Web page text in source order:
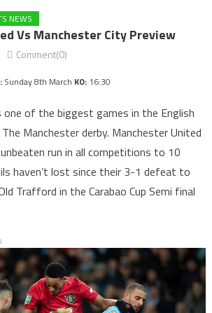
NEWS
Vs Manchester City Preview
Comment(0)
Sunday 8th March KO:16:30
of the biggest games in the English
Manchester derby. Manchester United
run in all competitions to 10
haven’t lost since their 3-1 defeat to
Trafford in the Carabao Cup Semi final